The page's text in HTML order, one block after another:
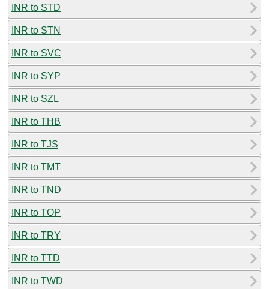
INR to STD
INR to STN
INR to SVC
INR to SYP
INR to SZL
INR to THB
INR to TJS
INR to TMT
INR to TND
INR to TOP
INR to TRY
INR to TTD
INR to TWD